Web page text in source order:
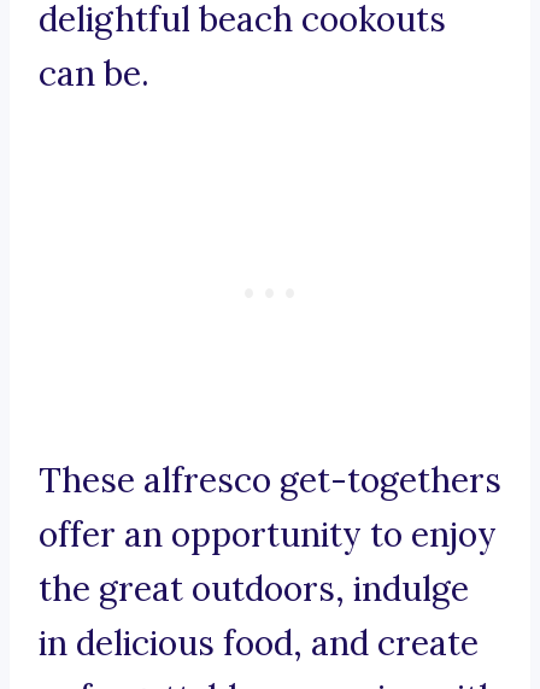
delightful beach cookouts
can be.
These alfresco get-togethers
offer an opportunity to enjoy
the great outdoors, indulge
in delicious food, and create